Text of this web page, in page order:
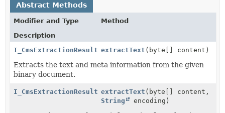
Abstract Methods
Modifier and Type
Method
Description
I_CmsExtractionResult extractText (byte[] content)
Extracts the text and meta information from the given
binary document.
I_CmsExtractionResult extractText (byte[] content,
String
encoding)